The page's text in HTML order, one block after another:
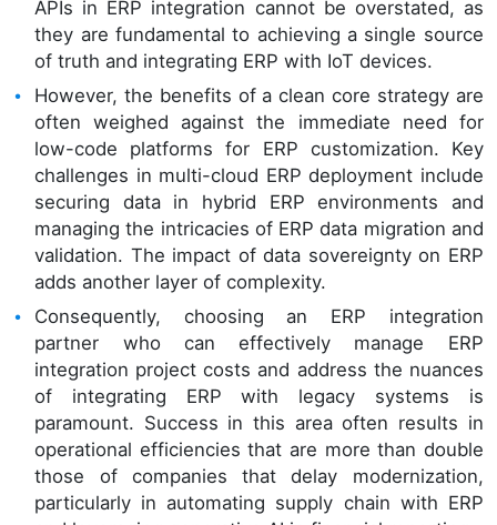
APIs in ERP integration cannot be overstated, as
they are fundamental to achieving a single source
of truth and integrating ERP with IoT devices.
However, the benefits of a clean core strategy are
often weighed against the immediate need for
low-code platforms for ERP customization. Key
challenges in multi-cloud ERP deployment include
securing data in hybrid ERP environments and
managing the intricacies of ERP data migration and
validation. The impact of data sovereignty on ERP
adds another layer of complexity.
Consequently, choosing an ERP integration
partner who can effectively manage ERP
integration project costs and address the nuances
of integrating ERP with legacy systems is
paramount. Success in this area often results in
operational efficiencies that are more than double
those of companies that delay modernization,
particularly in automating supply chain with ERP